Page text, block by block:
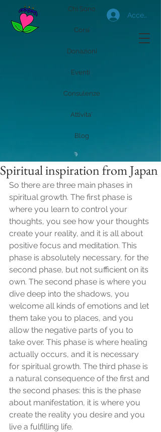
Chi Sono
Corsi
Donazioni
Consulenze
Attivita'
Blog
Accedi
Eventi
Spiritual inspiration from Japan
So there are three main phases in
spiritual growth. The first phase is
where you learn to control your
thoughts, you see how your thoughts
create your reality, and it is all about
positive focus and meditation. This
phase is absolutely necessary, for the
second phase, but not sufficient on its
own. The second phase is where you
dive deep into the shadows, you
welcome all kinds of emotions and let
them take you to places, and you
allow the negative parts of you to
take over. This phase is where healing
actually occurs, and it is necessary
for spiritual growth. The third phase is
a natural consequence of the first and
the second phases: this is the phase
about manifestation, it is where you
create the reality you desire and you
live a fulfilling life.